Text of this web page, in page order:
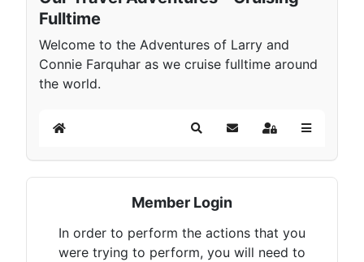
Fulltime
Welcome to the Adventures of Larry and
Connie Farquhar as we cruise fulltime around
the world.
Home SearchSubscribe to blog
Sign In
Member Login
In order to perform the actions that you
were trying to perform, you will need to